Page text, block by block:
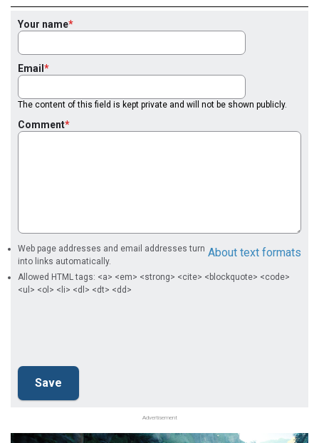
Your name
Email
The content of this field is kept private and will not be shown publicly.
Comment
About text formats
Web page addresses and email addresses turn
into links automatically.
Allowed HTML tags: <a> <em> <strong> <cite> <blockquote> <code>
<ul> <ol> <li> <dl> <dt> <dd>
Advertisement